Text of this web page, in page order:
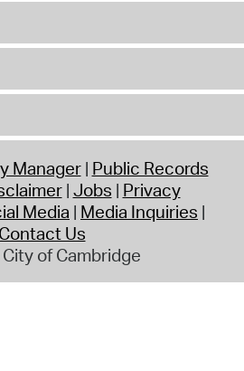
Manager Public Records
Jobs Privacy
Media Media Inquiries
Contact Us
of Cambridge